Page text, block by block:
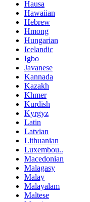
Hausa
Hawaiian
Hebrew
Hmong
Hungarian
Icelandic
Igbo
Javanese
Kannada
Kazakh
Khmer
Kurdish
Kyrgyz
Latin
Latvian
Lithuanian
Luxembou..
Macedonian
Malagasy
Malay
Malayalam
Maltese